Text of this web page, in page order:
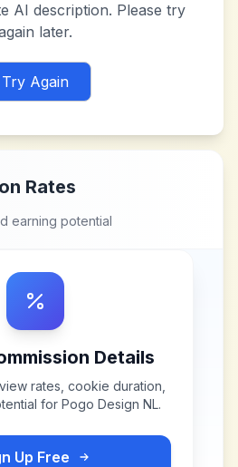
AI description. Please try
later.
Try Again
Rates
earning potential
Details
rates, cookie duration,
for Pogo Design NL.
Up Free